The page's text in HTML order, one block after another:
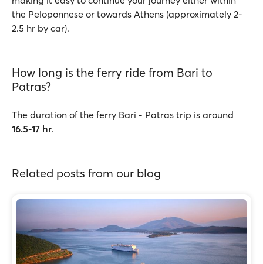
the Peloponnese or towards Athens (approximately 2-
2.5 hr by car).
How long is the ferry ride from Bari to
Patras?
The duration of the ferry Bari - Patras trip is around
16.5-17 hr.
Related posts from our blog